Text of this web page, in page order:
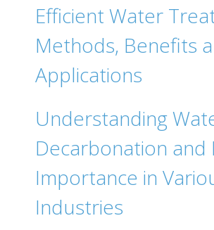
Efficient Water
Methods, Benefits
Applications
Understanding
Decarbonation and
Importance in
Industries